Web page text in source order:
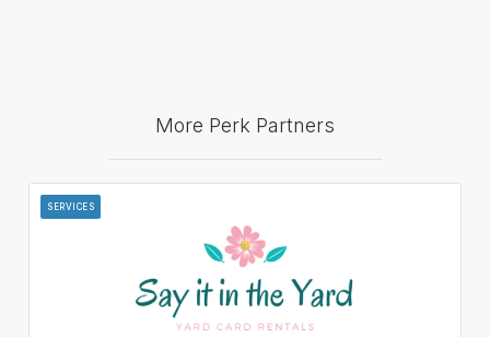
More Perk Partners
SERVICES